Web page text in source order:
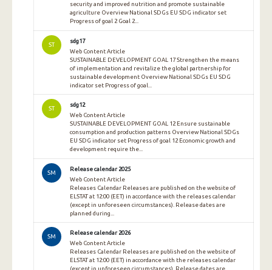
security and improved nutrition and promote sustainable
agriculture Overview National SDGs EU SDG indicator set
Progress of goal 2 Goal 2...
ST
sdg17
Web Content Article
SUSTAINABLE DEVELOPMENT GOAL 17 Strengthen the means
of implementation and revitalize the global partnership for
sustainable development Overview National SDGs EU SDG
indicator set Progress of goal...
ST
sdg12
Web Content Article
SUSTAINABLE DEVELOPMENT GOAL 12 Ensure sustainable
consumption and production patterns Overview National SDGs
EU SDG indicator set Progress of goal 12 Economic growth and
development require the...
SM
Release calendar 2025
Web Content Article
Releases Calendar Releases are published on the website of
ELSTAT at 12:00 (EET) in accordance with the releases calendar
(except in unforeseen circumstances). Release dates are
planned during...
SM
Release calendar 2026
Web Content Article
Releases Calendar Releases are published on the website of
ELSTAT at 12:00 (EET) in accordance with the releases calendar
(except in unforeseen circumstances). Release dates are